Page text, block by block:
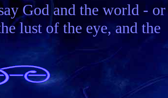
God and the world - or
lust of the eye, and the